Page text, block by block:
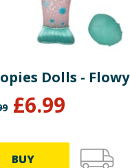
Dolls - Flowy
£6.99
BUY